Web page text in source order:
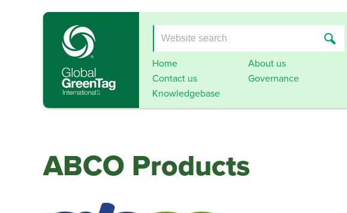
Home
About us
Contact us
Governance
Knowledgebase
ABCO Products